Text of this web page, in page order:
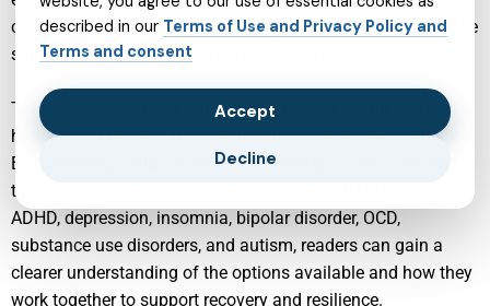
collaborative care, and the integration of technology to make
support more accessible than ever before.
This article explores a range of key mental health services,
highlighting how each one contributes to overall well‑being.
By examining child psychiatry, talk therapy, telehealth, and
targeted treatments for conditions such as PTSD, anxiety,
ADHD, depression, insomnia, bipolar disorder, OCD,
substance use disorders, and autism, readers can gain a
clearer understanding of the options available and how they
work together to support recovery and resilience.
described in our Terms of Use and Privacy Policy and
Terms and consent
Accept
Decline